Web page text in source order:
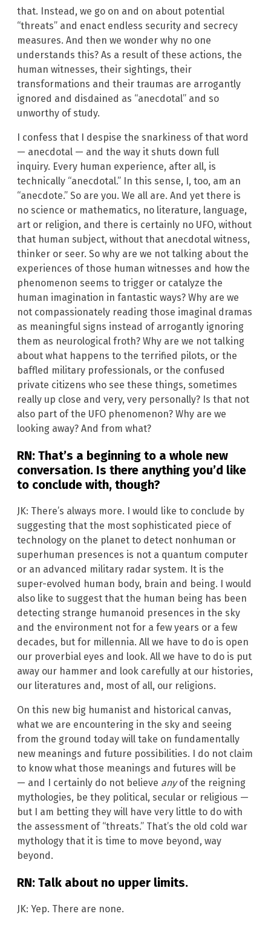
that. Instead, we go on and on about potential
“threats” and enact endless security and secrecy
measures. And then we wonder why no one
understands this? As a result of these actions, the
human witnesses, their sightings, their
transformations and their traumas are arrogantly
ignored and disdained as “anecdotal” and so
unworthy of study.
I confess that I despise the snarkiness of that word
— anecdotal — and the way it shuts down full
inquiry. Every human experience, after all, is
technically “anecdotal.” In this sense, I, too, am an
“anecdote.” So are you. We all are. And yet there is
no science or mathematics, no literature, language,
art or religion, and there is certainly no UFO, without
that human subject, without that anecdotal witness,
thinker or seer. So why are we not talking about the
experiences of those human witnesses and how the
phenomenon seems to trigger or catalyze the
human imagination in fantastic ways? Why are we
not compassionately reading those imaginal dramas
as meaningful signs instead of arrogantly ignoring
them as neurological froth? Why are we not talking
about what happens to the terrified pilots, or the
baffled military professionals, or the confused
private citizens who see these things, sometimes
really up close and very, very personally? Is that not
also part of the UFO phenomenon? Why are we
looking away? And from what?
RN: That’s a beginning to a whole new
conversation. Is there anything you’d like
to conclude with, though?
JK: There’s always more. I would like to conclude by
suggesting that the most sophisticated piece of
technology on the planet to detect nonhuman or
superhuman presences is not a quantum computer
or an advanced military radar system. It is the
super-evolved human body, brain and being. I would
also like to suggest that the human being has been
detecting strange humanoid presences in the sky
and the environment not for a few years or a few
decades, but for millennia. All we have to do is open
our proverbial eyes and look. All we have to do is put
away our hammer and look carefully at our histories,
our literatures and, most of all, our religions.
On this new big humanist and historical canvas,
what we are encountering in the sky and seeing
from the ground today will take on fundamentally
new meanings and future possibilities. I do not claim
to know what those meanings and futures will be
— and I certainly do not believe anyof the reigning
mythologies, be they political, secular or religious —
but I am betting they will have very little to do with
the assessment of “threats.” That’s the old cold war
mythology that it is time to move beyond, way
beyond.
RN: Talk about no upper limits.
JK: Yep. There are none.